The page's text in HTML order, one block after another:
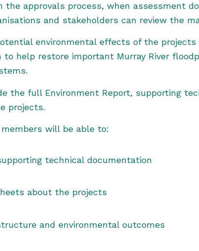
the approvals process, when assessment
and stakeholders can review the
environmental effects of the
to help restore important Murray River
the full Environment Report, supporting
projects.
will be able to:
technical documentation
about the projects
and environmental outcomes